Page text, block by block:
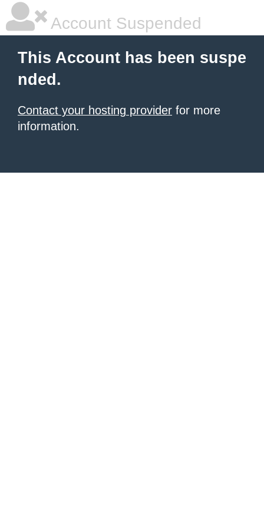
Account Suspended
This Account has been suspe
nded.
Contact your hosting provider for more
information.